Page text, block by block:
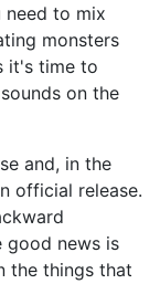
need to mix
monsters
it's time to
on the
and, in the
official release.
good news is
the things that